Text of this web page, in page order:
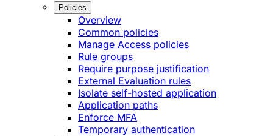
Policies
Overview
Common policies
Manage Access policies
Rule groups
Require purpose justification
External Evaluation rules
Isolate self-hosted application
Application paths
Enforce MFA
Temporary authentication